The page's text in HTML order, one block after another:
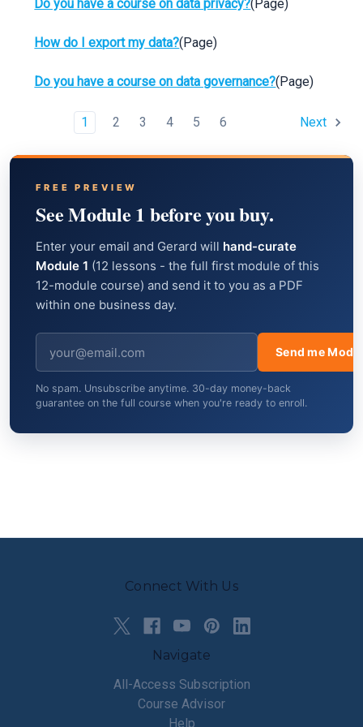
Do you have a course on data privacy?(Page)
How do I export my data?(Page)
Do you have a course on data governance?(Page)
1 2 3 4 5 6 Next
FREE PREVIEW
See Module 1 before you buy.
Enter your email and Gerard will hand-curate
Module 1 (12 lessons - the full first module of this
12-module course) and send it to you as a PDF
within one business day.
Send me
No spam. Unsubscribe anytime. 30-day money-back
guarantee on the full course when you're ready to enroll.
Connect With Us
Navigate
All-Access Subscription
Course Advisor
Help